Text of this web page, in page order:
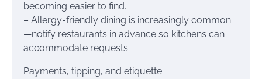
becoming easier to find.
– Allergy-friendly dining is increasingly common
—notify restaurants in advance so kitchens can
accommodate requests.
Payments, tipping, and etiquette